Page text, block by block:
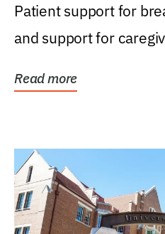
Patient support for
and support for
Read more